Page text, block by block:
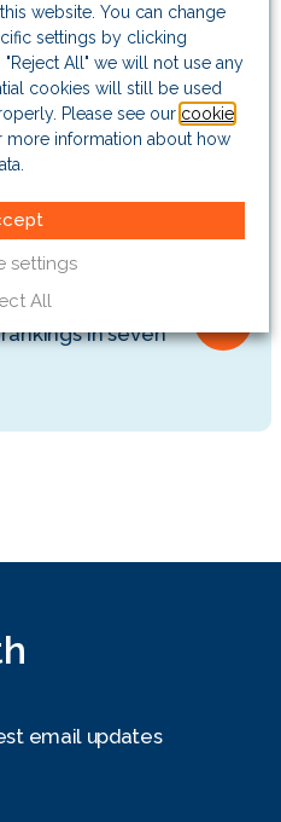
years
is
investors
top
in seven
email updates
website. You can change
settings by clicking
All" we will not use any
cookies will still be used
Please see our cookie
more information about how
settings
All